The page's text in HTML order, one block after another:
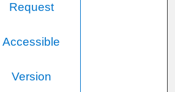
Request
Accessible
Version